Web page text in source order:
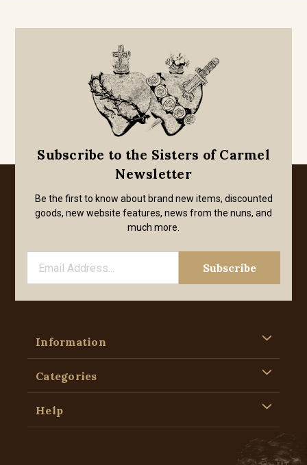
Subscribe to the Sisters of Carmel
Newsletter
Be the first to know about brand new items, discounted
goods, new website features, news from the nuns, and
much more.
Information
Categories
Help